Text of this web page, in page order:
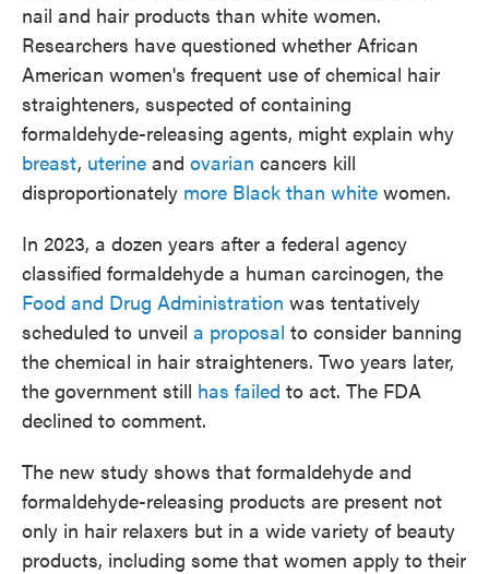
nail and hair products than white women.
Researchers have questioned whether African
American women's frequent use of chemical hair
straighteners, suspected of containing
formaldehyde-releasing agents, might explain why
breast, uterine and ovarian cancers kill
disproportionately more Black than white women.
In 2023, a dozen years after a federal agency
classified formaldehyde a human carcinogen, the
Food and Drug Administration was tentatively
scheduled to unveil a proposal to consider banning
the chemical in hair straighteners. Two years later,
the government still has failed to act. The FDA
declined to comment.
The new study shows that formaldehyde and
formaldehyde-releasing products are present not
only in hair relaxers but in a wide variety of beauty
products, including some that women apply to their